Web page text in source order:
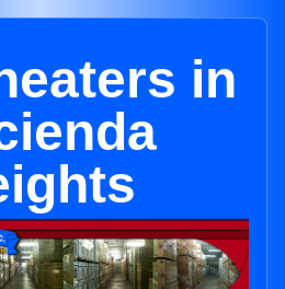
in